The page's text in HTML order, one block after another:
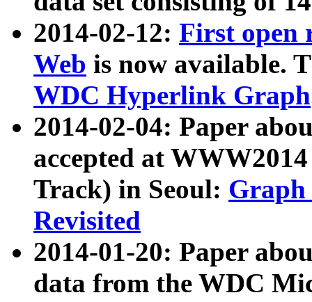
2014-02-12: First open
Web is now available.
WDC Hyperlink Graph
2014-02-04: Paper
accepted at
Track) in Seoul: Graph
Revisited
2014-01-20: Paper
data from the WDC